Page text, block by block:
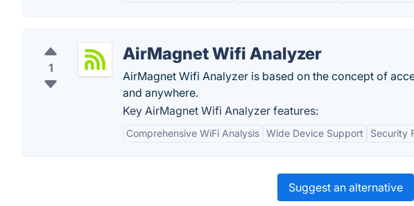
1
AirMagnet Wifi Analyzer
AirMagnet Wifi Analyzer is based on the concept of
and anywhere.
Key AirMagnet Wifi Analyzer features:
Comprehensive WiFi Analysis Wide Device Support Security
Suggest an alternative